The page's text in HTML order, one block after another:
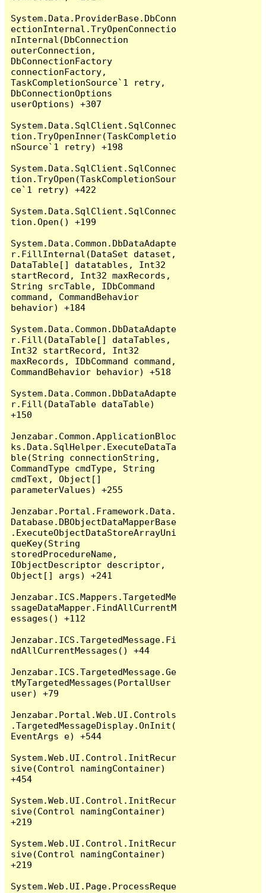
System.Data.ProviderBase.DbConn
ectionInternal.TryOpenConnectio
nInternal(DbConnection
outerConnection,
DbConnectionFactory
connectionFactory,
TaskCompletionSource`1 retry,
DbConnectionOptions
userOptions) +307
System.Data.SqlClient.SqlConnec
tion.TryOpenInner(TaskCompletio
nSource`1 retry) +198
System.Data.SqlClient.SqlConnec
tion.TryOpen(TaskCompletionSour
ce`1 retry) +422
System.Data.SqlClient.SqlConnec
tion.Open() +199
System.Data.Common.DbDataAdapte
r.FillInternal(DataSet dataset,
DataTable[] datatables, Int32
startRecord, Int32 maxRecords,
String srcTable, IDbCommand
command, CommandBehavior
behavior) +184
System.Data.Common.DbDataAdapte
r.Fill(DataTable[] dataTables,
Int32 startRecord, Int32
maxRecords, IDbCommand command,
CommandBehavior behavior) +518
System.Data.Common.DbDataAdapte
r.Fill(DataTable dataTable)
+150
Jenzabar.Common.ApplicationBloc
ks.Data.SqlHelper.ExecuteDataTa
ble(String connectionString,
CommandType cmdType, String
cmdText, Object[]
parameterValues) +255
Jenzabar.Portal.Framework.Data.
Database.DBObjectDataMapperBase
.ExecuteObjectDataStoreArrayUni
queKey(String
storedProcedureName,
IObjectDescriptor descriptor,
Object[] args) +241
Jenzabar.ICS.Mappers.TargetedMe
ssageDataMapper.FindAllCurrentM
essages() +112
Jenzabar.ICS.TargetedMessage.Fi
ndAllCurrentMessages() +44
Jenzabar.ICS.TargetedMessage.Ge
tMyTargetedMessages(PortalUser
user) +79
Jenzabar.Portal.Web.UI.Controls
.TargetedMessageDisplay.OnInit(
EventArgs e) +544
System.Web.UI.Control.InitRecur
sive(Control namingContainer)
+454
System.Web.UI.Control.InitRecur
sive(Control namingContainer)
+219
System.Web.UI.Control.InitRecur
sive(Control namingContainer)
+219
System.Web.UI.Page.ProcessReque